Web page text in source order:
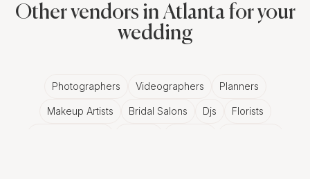
Other vendors in Atlanta for your
wedding
Photographers Videographers Planners
Makeup Artists Bridal Salons Djs Florists